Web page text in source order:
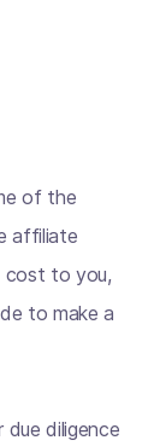
of the
affiliate
cost to you,
to make a
diligence